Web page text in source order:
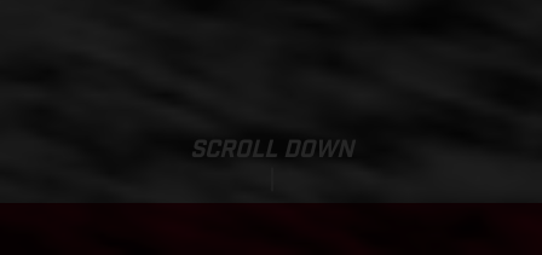
SCROLL DOWN